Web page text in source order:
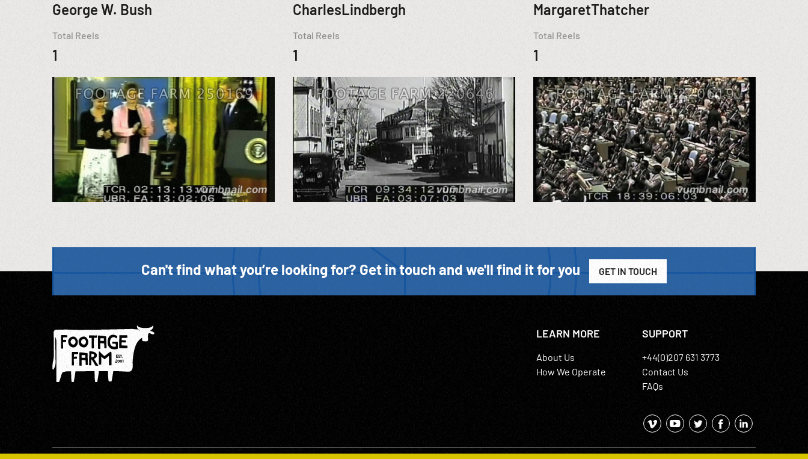
George W. Bush
Total Reels
1
CharlesLindbergh
Total Reels
1
MargaretThatcher
Total Reels
1
Can't find what you’re looking for? Get in touch and we'll find it for you GET IN TOUCH
LEARN MORE
About Us
How We Operate
SUPPORT
+44(0)207 631 3773
Contact Us
FAQs